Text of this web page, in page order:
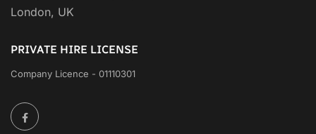
London, UK
PRIVATE HIRE LICENSE
Company Licence - 01110301